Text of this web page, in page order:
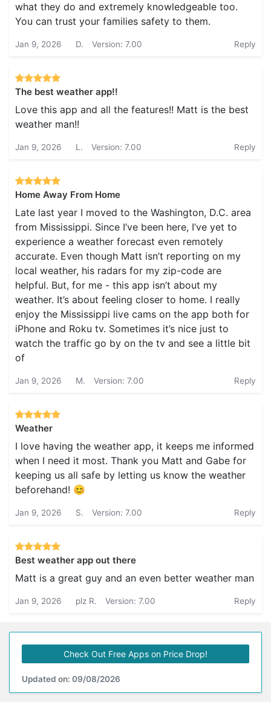
what they do and extremely knowledgeable too.
You can trust your families safety to them.
Jan 9, 2026 D. Version: 7.00 Reply
The best weather app!!
Love this app and all the features!! Matt is the best
weather man!!
Jan 9, 2026 L. Version: 7.00 Reply
Home Away From Home
Late last year I moved to the Washington, D.C. area
from Mississippi. Since I’ve been here, I’ve yet to
experience a weather forecast even remotely
accurate. Even though Matt isn’t reporting on my
local weather, his radars for my zip-code are
helpful. But, for me - this app isn’t about my
weather. It’s about feeling closer to home. I really
enjoy the Mississippi live cams on the app both for
iPhone and Roku tv. Sometimes it’s nice just to
watch the traffic go by on the tv and see a little bit
of
Jan 9, 2026 M. Version: 7.00 Reply
Weather
I love having the weather app, it keeps me informed
when I need it most. Thank you Matt and Gabe for
keeping us all safe by letting us know the weather
beforehand! 😊
Jan 9, 2026 S. Version: 7.00 Reply
Best weather app out there
Matt is a great guy and an even better weather man
Jan 9, 2026 plz R. Version: 7.00 Reply
Check Out Free Apps on Price Drop!
Updated on: 09/08/2026